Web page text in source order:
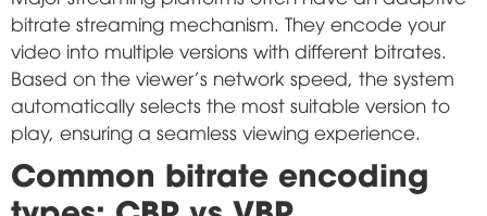
bitrate streaming mechanism. They encode your
video into multiple versions with different bitrates.
Based on the viewer's network speed, the system
automatically selects the most suitable version to
play, ensuring a seamless viewing experience.
Common bitrate encoding